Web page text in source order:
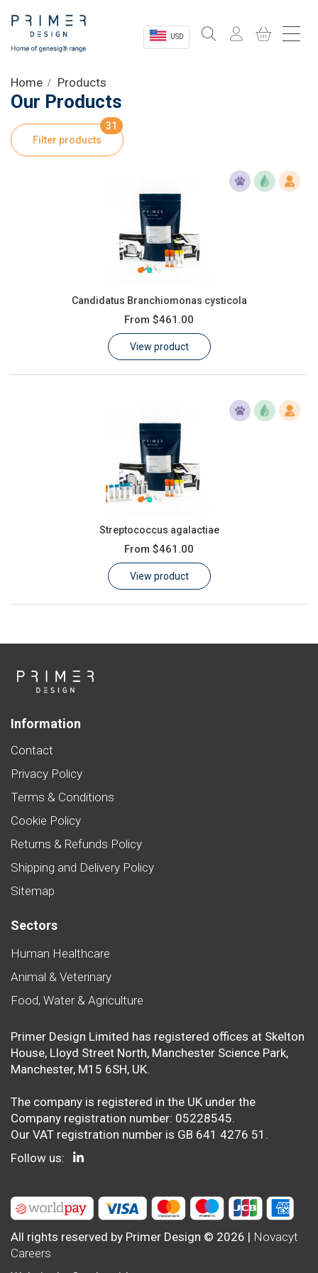
USD
Shop
Product Information
Customer Log In / Register
Home Products
Our Products
Filter products
31
Candidatus Branchiomonas cysticola
From $461.00
View product
Streptococcus agalactiae
From $461.00
View product
Information
Contact
Privacy Policy
Terms & Conditions
Cookie Policy
Returns & Refunds Policy
Shipping and Delivery Policy
Sitemap
Sectors
Human Healthcare
Animal & Veterinary
Food, Water & Agriculture
Primer Design Limited has registered offices at Skelton
House, Lloyd Street North, Manchester Science Park,
Manchester, M15 6SH, UK.
The company is registered in the UK under the
Company registration number: 05228545.
Our VAT registration number is GB 641 4276 51.
Follow us:
All rights reserved by Primer Design © 2026 | Novacyt
Careers